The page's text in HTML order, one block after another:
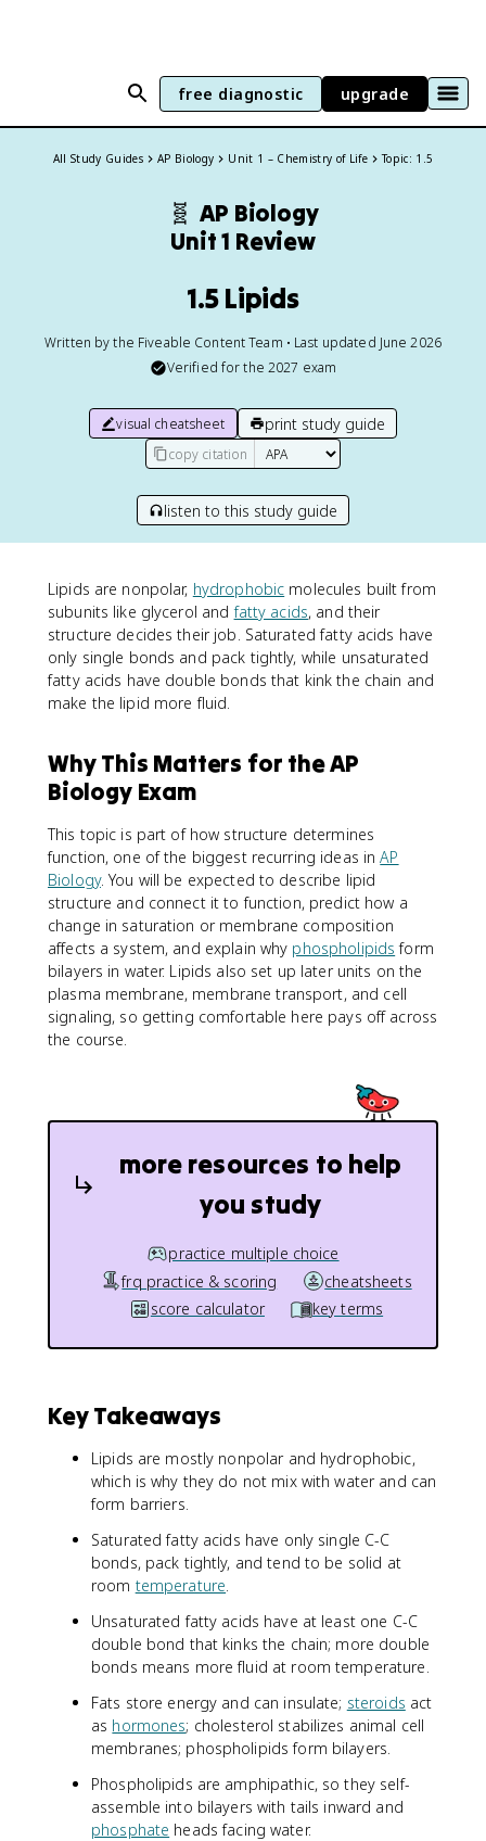
free diagnostic upgrade
All Study Guides AP Biology Unit 1 – Chemistry of Life Topic: 1.5
🧬 AP Biology
Unit 1 Review
1.5 Lipids
Written by the Fiveable Content Team • Last updated June 2026
Verified for the 2027 exam
visual cheatsheet print study guide
copy citation
listen to this study guide
Lipids are nonpolar, hydrophobic molecules built from
subunits like glycerol andfatty acids, and their
structure decides their job. Saturated fatty acids have
only single bonds and pack tightly, while unsaturated
fatty acids have double bonds that kink the chain and
make the lipid more fluid.
Why This Matters for the AP
Biology Exam
This topic is part of how structure determines
function, one of the biggest recurring ideas inAP
Biology. You will be expected to describe lipid
structure and connect it to function, predict how a
change in saturation or membrane composition
affects a system, and explain why phospholipids form
bilayers in water. Lipids also set up later units on the
plasma membrane, membrane transport, and cell
signaling, so getting comfortable here pays off across
the course.
more resources to help
you study
practice multiple choice
frq practice & scoring
cheatsheets
score calculator
key terms
Key Takeaways
Lipids are mostly nonpolar and hydrophobic,
which is why they do not mix with water and can
form barriers.
Saturated fatty acids have only single C-C
bonds, pack tightly, and tend to be solid at
room temperature
Unsaturated fatty acids have at least one C-C
double bond that kinks the chain; more double
bonds means more fluid at room temperature.
Fats store energy and can insulate; steroids act
as hormones; cholesterol stabilizes animal cell
membranes; phospholipids form bilayers.
Phospholipids are amphipathic, so they self-
assemble into bilayers with tails inward and
phosphate heads facing water.